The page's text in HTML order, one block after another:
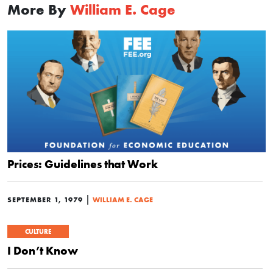
More By William E. Cage
Prices: Guidelines that Work
SEPTEMBER 1, 1979 | WILLIAM E. CAGE
CULTURE
I Don’t Know